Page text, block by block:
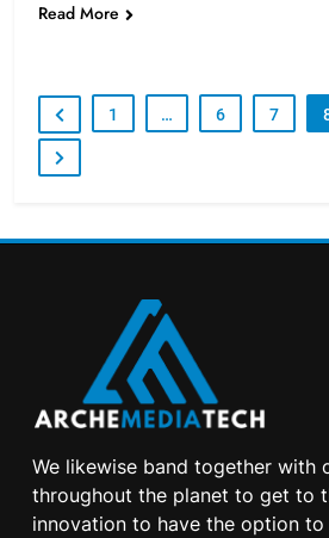
Read More
1 … 6 7
We likewise band together with
throughout the planet to get to
innovation to have the option